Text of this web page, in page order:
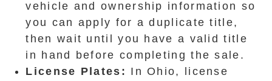
vehicle and ownership information so
you can apply for a duplicate title,
then wait until you have a valid title
in hand before completing the sale.
License Plates: In Ohio, license